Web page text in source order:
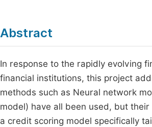
Abstract
In response to the rapidly evolving
financial institutions, this project
methods such as Neural network
model) have all been used, but
a credit scoring model specifically